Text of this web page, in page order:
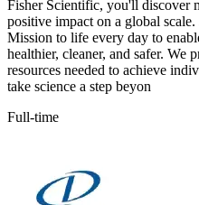
Fisher Scientific, you'll discover
positive impact on a global
Mission to life every day to
healthier, cleaner, and safer. We
resources needed to achieve
take science a step beyon
Full-time